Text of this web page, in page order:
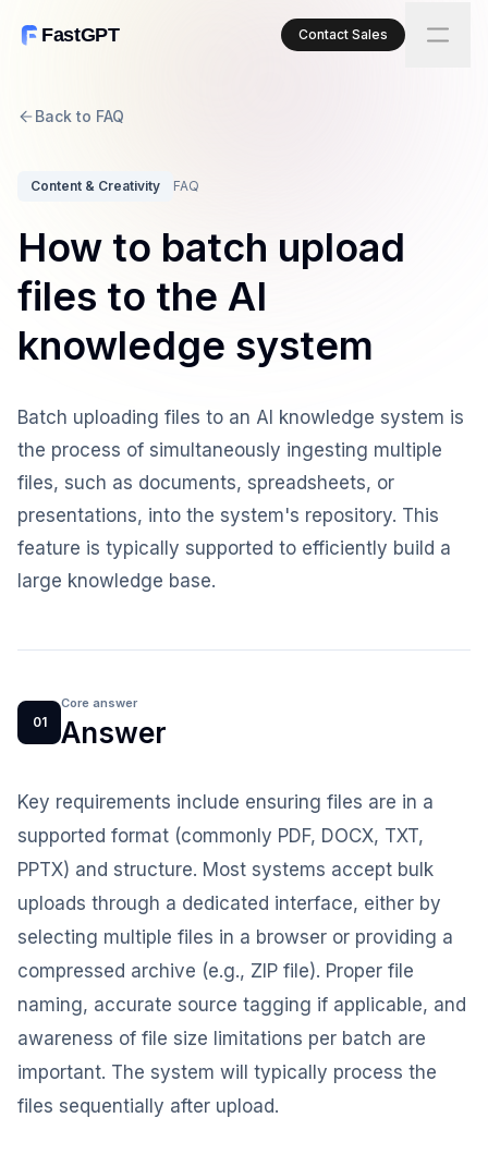
FastGPT Contact Sales
Back to FAQ
Content & Creativity FAQ
How to batch upload
files to the AI
knowledge system
Batch uploading files to an AI knowledge system is
the process of simultaneously ingesting multiple
files, such as documents, spreadsheets, or
presentations, into the system's repository. This
feature is typically supported to efficiently build a
large knowledge base.
01
Core answer
Answer
Key requirements include ensuring files are in a
supported format (commonly PDF, DOCX, TXT,
PPTX) and structure. Most systems accept bulk
uploads through a dedicated interface, either by
selecting multiple files in a browser or providing a
compressed archive (e.g., ZIP file). Proper file
naming, accurate source tagging if applicable, and
awareness of file size limitations per batch are
important. The system will typically process the
files sequentially after upload.